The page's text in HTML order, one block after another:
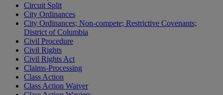
Circuit Split
City Ordinances
City Ordinances; Non-compete; Restrictive Covenants;
District of Columbia
Civil Procedure
Civil Rights
Civil Rights Act
Claims-Processing
Class Action
Class Action Waiver